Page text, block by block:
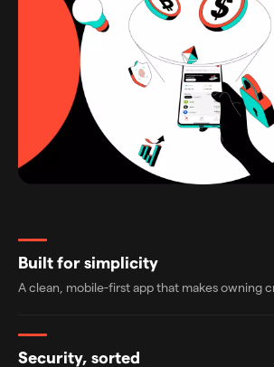
Built for simplicity
A clean, mobile-first app that makes owning
Security, sorted